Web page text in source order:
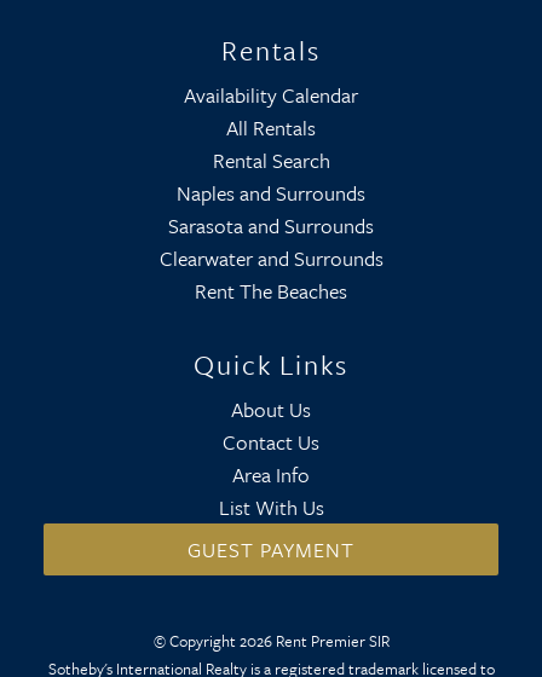
Rentals
Availability Calendar
All Rentals
Rental Search
Naples and Surrounds
Sarasota and Surrounds
Clearwater and Surrounds
Rent The Beaches
Quick Links
About Us
Contact Us
Area Info
List With Us
GUEST PAYMENT
© Copyright 2026 Rent Premier SIR
Sotheby's International Realty is a registered trademark licensed to